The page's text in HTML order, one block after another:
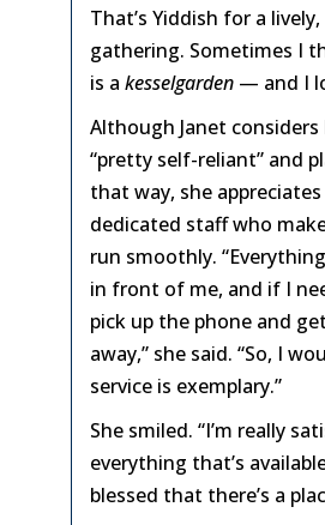
That’s Yiddish for a
gathering. Sometimes I
is a kesselgarden — and I
Although Janet
“pretty self-reliant” and
that way, she
dedicated staff who
run smoothly.
in front of me, and if I
pick up the phone and
away,” she said. “So, I
service is exemplary.”
She smiled. “I’m really
everything that’s
blessed that there’s a